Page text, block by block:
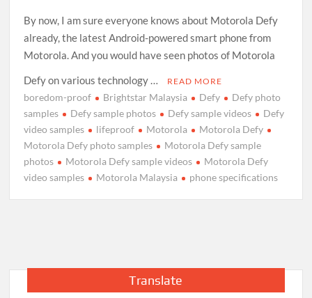
By now, I am sure everyone knows about Motorola Defy
already, the latest Android-powered smart phone from
Motorola. And you would have seen photos of Motorola
Defy on various technology …
READ MORE
boredom-proof Brightstar Malaysia Defy
Defy photo
samples
Defy sample photos Defy sample videos
Defy
video samples
lifeproof Motorola
Motorola Defy
Motorola Defy photo samples
Motorola Defy sample
photos
Motorola Defy sample videos
Motorola Defy
video samples
Motorola Malaysia phone specifications
Translate